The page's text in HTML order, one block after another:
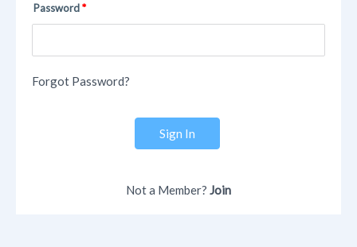
Password
Forgot Password?
Sign In
Not a Member? Join